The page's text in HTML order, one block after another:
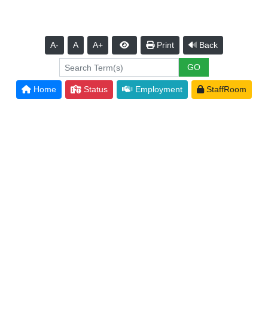
A- A A+ Print Back
Home Status Employment StaffRoom